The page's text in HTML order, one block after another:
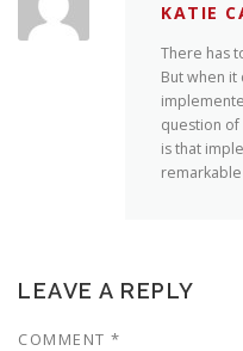
KATIE
There has
But when
question
is that
LEAVE A REPLY
COMMENT *